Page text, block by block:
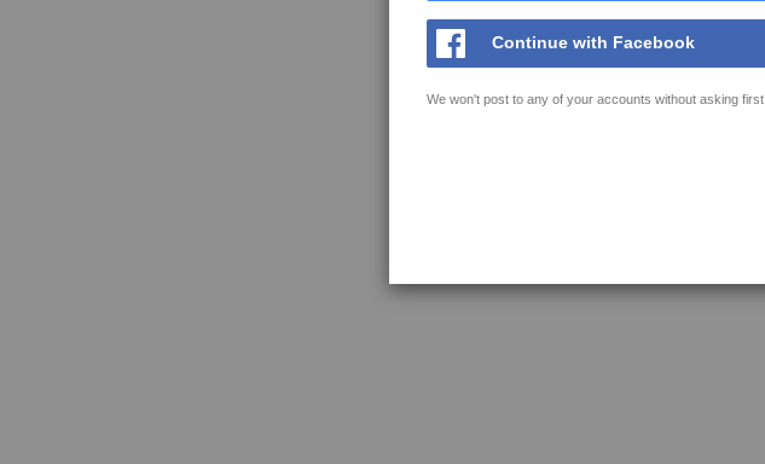
Continue with Facebook
We won't post to any of your accounts without asking first